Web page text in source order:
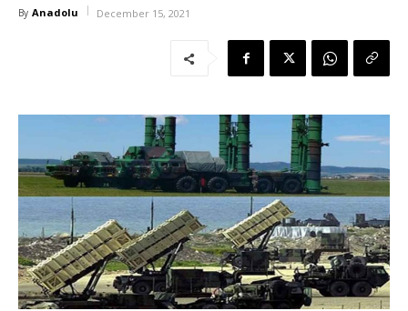
By Anadolu December 15, 2021